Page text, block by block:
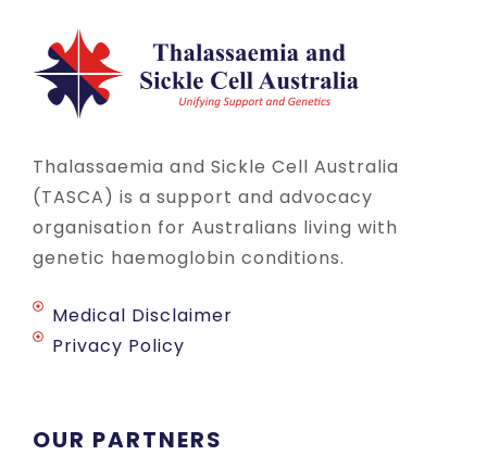
Thalassaemia and Sickle Cell Australia
(TASCA) is a support and advocacy
organisation for Australians living with
genetic haemoglobin conditions.
Medical Disclaimer
Privacy Policy
OUR PARTNERS